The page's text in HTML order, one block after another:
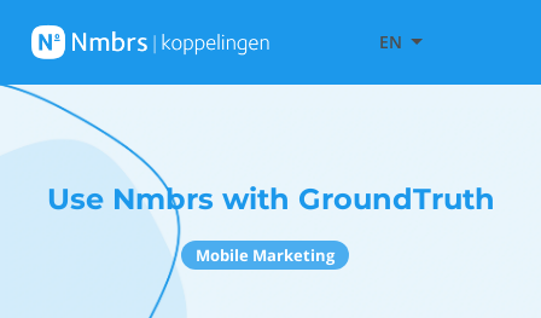
EN
Use Nmbrs with GroundTruth
Mobile Marketing